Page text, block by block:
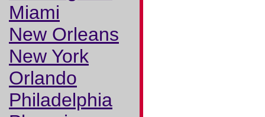
Miami
New Orleans
New York
Orlando
Philadelphia